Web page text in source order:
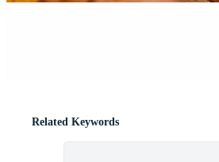
Related Keywords